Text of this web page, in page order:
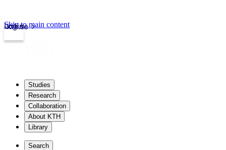
kth.se
Login
Skip to main content
Studies
Research
Collaboration
About KTH
Library
Search